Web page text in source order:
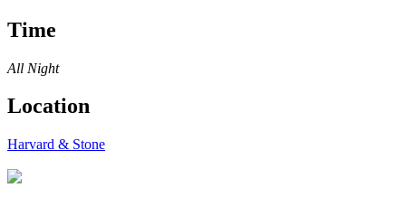
Time
All Night
Location
Harvard & Stone